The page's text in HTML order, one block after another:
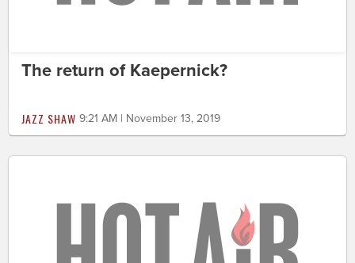
The return of Kaepernick?
JAZZ SHAW 9:21 AM | November 13, 2019